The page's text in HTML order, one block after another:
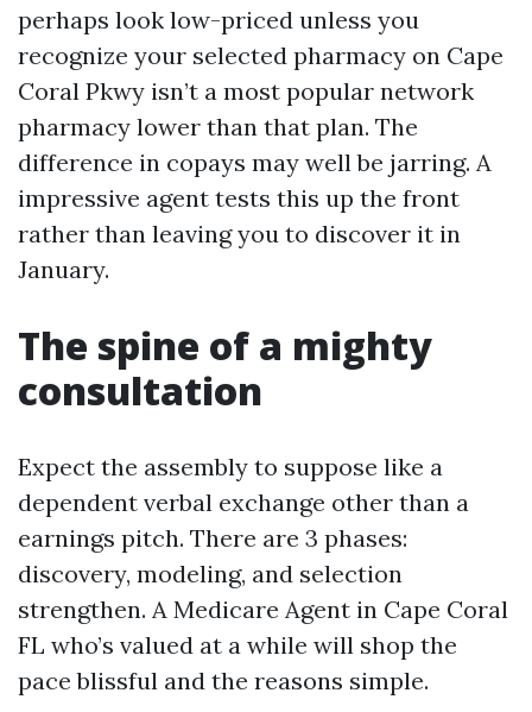
perhaps look low-priced unless you
recognize your selected pharmacy on Cape
Coral Pkwy isn’t a most popular network
pharmacy lower than that plan. The
difference in copays may well be jarring. A
impressive agent tests this up the front
rather than leaving you to discover it in
January.
The spine of a mighty
consultation
Expect the assembly to suppose like a
dependent verbal exchange other than a
earnings pitch. There are 3 phases:
discovery, modeling, and selection
strengthen. A Medicare Agent in Cape Coral
FL who’s valued at a while will shop the
pace blissful and the reasons simple.